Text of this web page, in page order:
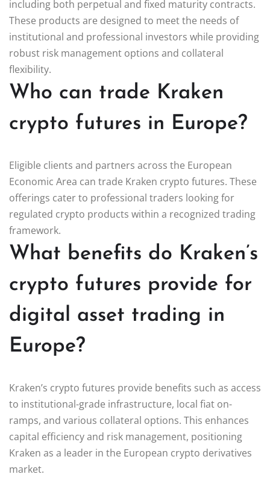
including both perpetual and fixed maturity contracts.
These products are designed to meet the needs of
institutional and professional investors while providing
robust risk management options and collateral
flexibility.
Who can trade Kraken
crypto futures in Europe?
Eligible clients and partners across the European
Economic Area can trade Kraken crypto futures. These
offerings cater to professional traders looking for
regulated crypto products within a recognized trading
framework.
What benefits do Kraken’s
crypto futures provide for
digital asset trading in
Europe?
Kraken’s crypto futures provide benefits such as access
to institutional-grade infrastructure, local fiat on-
ramps, and various collateral options. This enhances
capital efficiency and risk management, positioning
Kraken as a leader in the European crypto derivatives
market.